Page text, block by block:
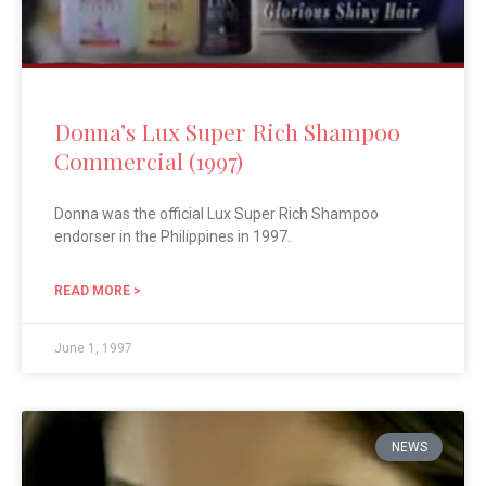
Donna’s Lux Super Rich Shampoo
Commercial (1997)
Donna was the official Lux Super Rich Shampoo
endorser in the Philippines in 1997.
READ MORE >
June 1, 1997
NEWS